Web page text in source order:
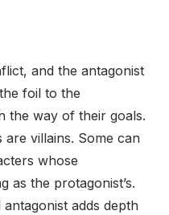
and the antagonist
foil to the
the way of their goals.
villains. Some can
whose
as the protagonist’s.
adds depth